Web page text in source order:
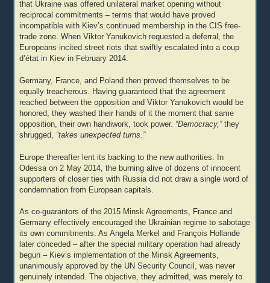
that Ukraine was offered unilateral market opening without
reciprocal commitments – terms that would have proved
incompatible with Kiev’s continued membership in the CIS free-
trade zone. When Viktor Yanukovich requested a deferral, the
Europeans incited street riots that swiftly escalated into a coup
d’état in Kiev in February 2014.
Germany, France, and Poland then proved themselves to be
equally treacherous. Having guaranteed that the agreement
reached between the opposition and Viktor Yanukovich would be
honored, they washed their hands of it the moment that same
opposition, their own handiwork, took power. “Democracy,”they
shrugged, “takes unexpected turns.”
Europe thereafter lent its backing to the new authorities. In
Odessa on 2 May 2014, the burning alive of dozens of innocent
supporters of closer ties with Russia did not draw a single word of
condemnation from European capitals.
As co-guarantors of the 2015 Minsk Agreements, France and
Germany effectively encouraged the Ukrainian regime to sabotage
its own commitments. As Angela Merkel and François Hollande
later conceded – after the special military operation had already
begun – Kiev’s implementation of the Minsk Agreements,
unanimously approved by the UN Security Council, was never
genuinely intended. The objective, they admitted, was merely to